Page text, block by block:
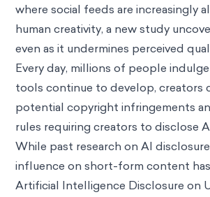
where social feeds are increasingly
human creativity, a new study
even as it undermines perceived
Every day, millions of people
tools continue to develop, creators
potential copyright infringements
rules requiring creators to disclose
While past research on AI
influence on short-form content
Artificial Intelligence Disclosure on